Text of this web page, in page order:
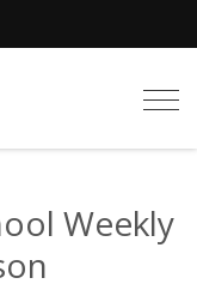
Weekly